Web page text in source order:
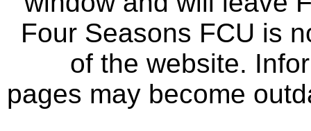
Four Seasons FCU is
of the website.
pages may become